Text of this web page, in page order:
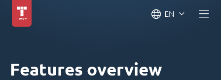
EN
Features overview